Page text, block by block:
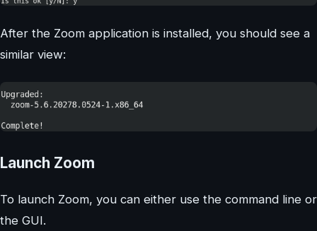
After the Zoom application is installed, you should see a
similar view:
Launch Zoom
To launch Zoom, you can either use the command line or
the GUI.